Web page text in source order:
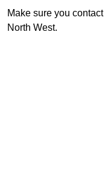
Make sure you
North West.